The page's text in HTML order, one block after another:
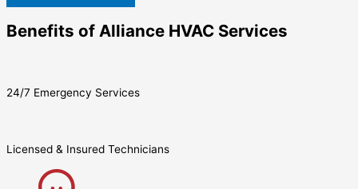
Benefits of Alliance HVAC Services
24/7 Emergency Services
Licensed & Insured Technicians